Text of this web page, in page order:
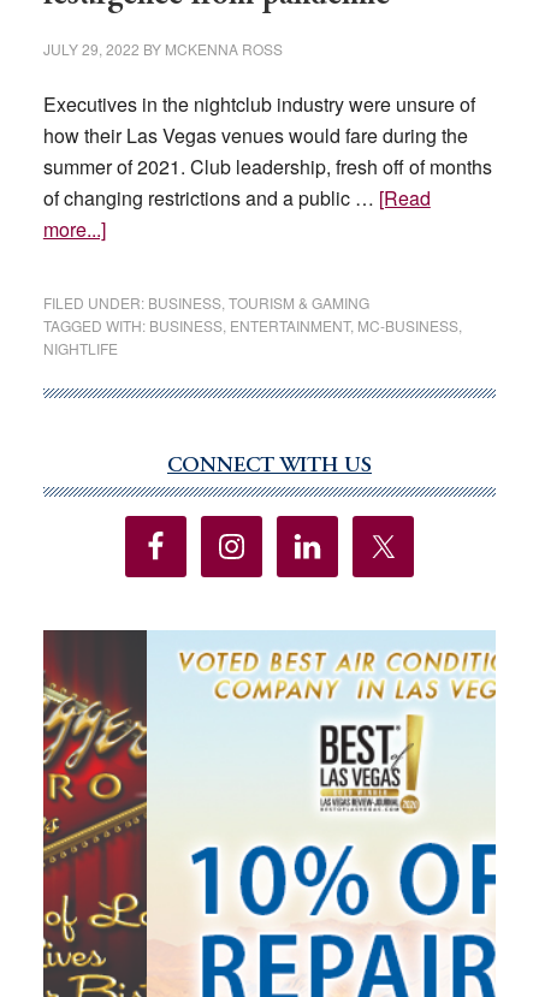
JULY 29, 2022 BY MCKENNA ROSS
Executives in the nightclub industry were unsure of
how their Las Vegas venues would fare during the
summer of 2021. Club leadership, fresh off of months
of changing restrictions and a public … [Read
more...]about
nightclubs
celebrate
resurgence
FILED UNDER: BUSINESS, TOURISM & GAMING
TAGGED WITH: BUSINESS, ENTERTAINMENT, MC-BUSINESS,
NIGHTLIFE
Sidebar
CONNECT WITH US